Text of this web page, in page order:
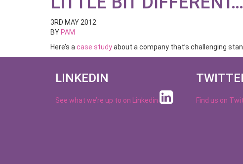
3RD MAY 2012
BY PAM
Here’s a case studyabout a company that’s challenging
LINKEDIN
See what we’re up to on Linkedin Find us on